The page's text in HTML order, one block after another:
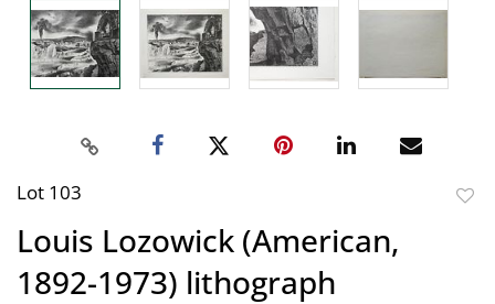
Lot 103
Louis Lozowick (American,
1892-1973) lithograph